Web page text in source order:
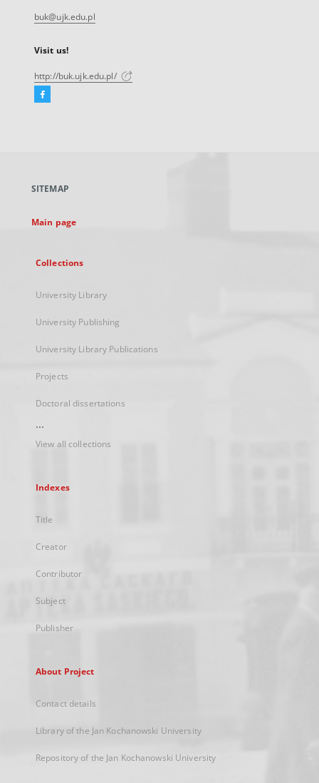
buk@ujk.edu.pl
Visit us!
http://buk.ujk.edu.pl/
Facebook
new
SITEMAP
Main page
Collections
University Library
University Publishing
University Library Publications
Projects
Doctoral dissertations
...
View all collections
Indexes
Title
Creator
Contributor
Subject
Publisher
About Project
Contact details
Library of the Jan Kochanowski University
Repository of the Jan Kochanowski University